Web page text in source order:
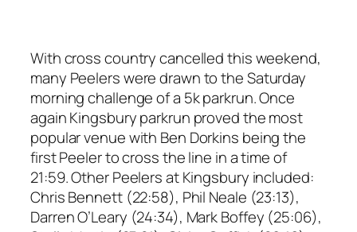
With cross country cancelled this weekend,
many Peelers were drawn to the Saturday
morning challenge of a 5k parkrun. Once
again Kingsbury parkrun proved the most
popular venue with Ben Dorkins being the
first Peeler to cross the line in a time of
21:59. Other Peelers at Kingsbury included:
Chris Bennett (22:58), Phil Neale (23:13),
Darren O’Leary (24:34), Mark Boffey (25:06),